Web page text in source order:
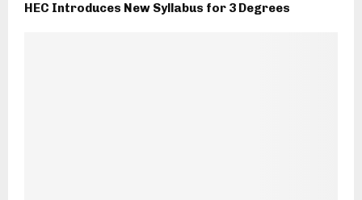
HEC Introduces New Syllabus for 3 Degrees